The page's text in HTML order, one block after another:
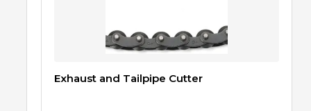
Exhaust and Tailpipe Cutter